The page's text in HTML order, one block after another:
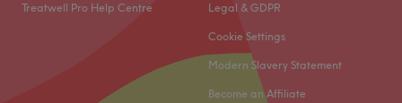
Treatwell Pro Help Centre Legal & GDPR
Cookie Settings
Modern Slavery Statement
Become an Affiliate